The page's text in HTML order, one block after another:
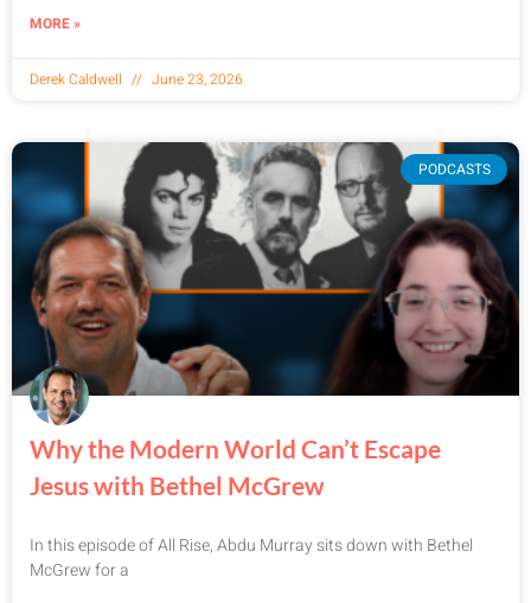
MORE »
Derek Caldwell June 23, 2026
PODCASTS
Why the Modern World Can’t Escape
Jesus with Bethel McGrew
In this episode of All Rise, Abdu Murray sits down with Bethel
McGrew for a